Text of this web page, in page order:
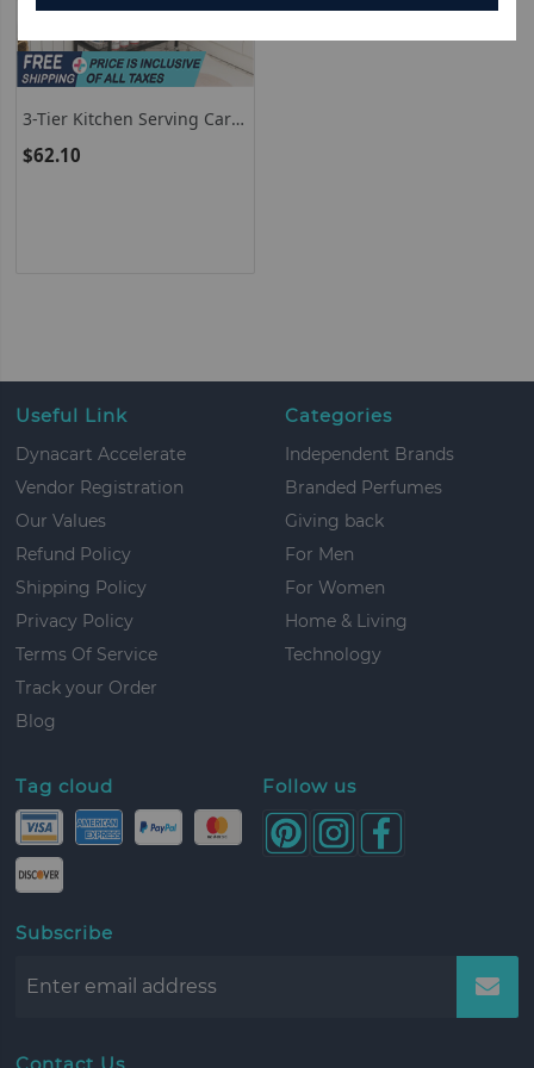
3-Tier Kitchen Serving Cart
Rack With Hooks Brown
$62.10
Useful Link
Dynacart Accelerate
Vendor Registration
Our Values
Refund Policy
Shipping Policy
Privacy Policy
Terms Of Service
Track your Order
Blog
Categories
Independent Brands
Branded Perfumes
Giving back
For Men
For Women
Home & Living
Technology
Tag cloud Follow us
Subscribe
Contact Us